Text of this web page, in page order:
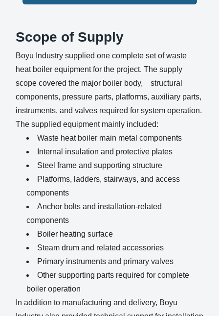
Scope of Supply
Boyu Industry supplied one complete set of waste
heat boiler equipment for the project. The supply
scope covered the major boiler body, structural
components, pressure parts, platforms, auxiliary parts,
instruments, and valves required for system operation.
The supplied equipment mainly included:
Waste heat boiler main metal components
Internal insulation and protective plates
Steel frame and supporting structure
Platforms, ladders, stairways, and access
components
Anchor bolts and installation-related
components
Boiler heating surface
Steam drum and related accessories
Primary instruments and primary valves
Other supporting parts required for complete
boiler operation
In addition to manufacturing and delivery, Boyu